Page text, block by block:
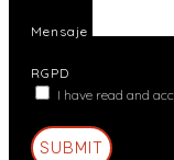
Mensaje
RGPD
I have read and
SUBMIT